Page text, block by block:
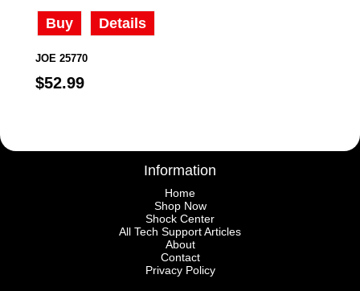
Buy
Details
JOE 25770
$52.99
Information
Home
Shop Now
Shock Center
All Tech Support Articles
About
Contact
Privacy Policy